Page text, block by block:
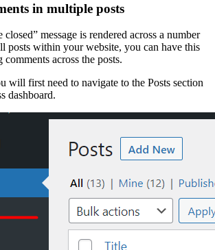
in multiple posts
closed” message is rendered across a number
posts within your website, you can have this
across the posts.
will first need to navigate to the Posts section
dashboard.